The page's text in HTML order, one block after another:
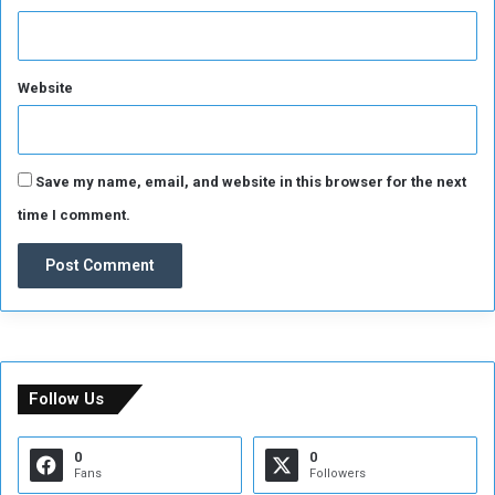
Website
Save my name, email, and website in this browser for the next
time I comment.
Follow Us
0
Fans
0
Followers